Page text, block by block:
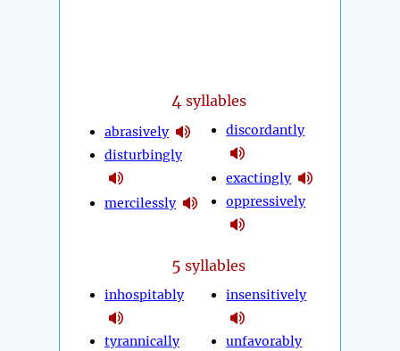
4 syllables
abrasively
disturbingly
mercilessly
discordantly
exactingly
oppressively
5 syllables
inhospitably
tyrannically
insensitively
unfavorably